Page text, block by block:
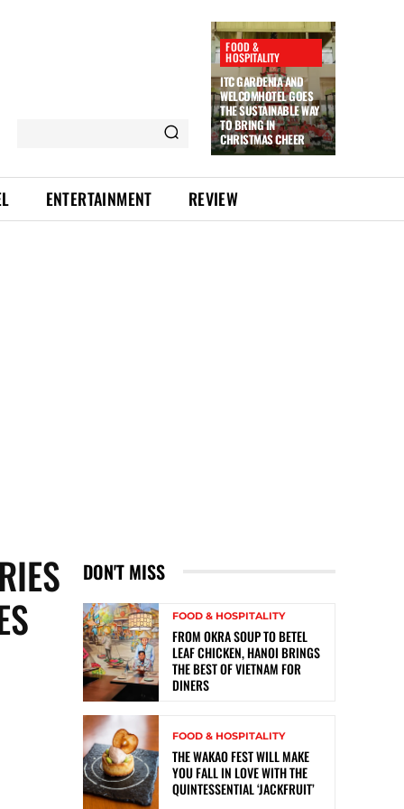
FOOD &
HOSPITALITY
ITC GARDENIA AND
WELCOMHOTEL GOES
THE SUSTAINABLE WAY
TO BRING IN
CHRISTMAS CHEER
ENTERTAINMENT REVIEW
DON'T MISS
FOOD & HOSPITALITY
FROM OKRA SOUP TO BETEL
LEAF CHICKEN, HANOI BRINGS
THE BEST OF VIETNAM FOR
DINERS
FOOD & HOSPITALITY
THE WAKAO FEST WILL MAKE
YOU FALL IN LOVE WITH THE
QUINTESSENTIAL ‘JACKFRUIT’